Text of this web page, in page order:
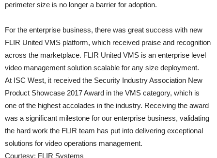
perimeter size is no longer a barrier for adoption.
For the enterprise business, there was great success with new
FLIR United VMS platform, which received praise and recognition
across the marketplace. FLIR United VMS is an enterprise level
video management solution scalable for any size deployment.
At ISC West, it received the Security Industry Association New
Product Showcase 2017 Award in the VMS category, which is
one of the highest accolades in the industry. Receiving the award
was a significant milestone for our enterprise business, validating
the hard work the FLIR team has put into delivering exceptional
solutions for video operations management.
Courtesy: FLIR Systems